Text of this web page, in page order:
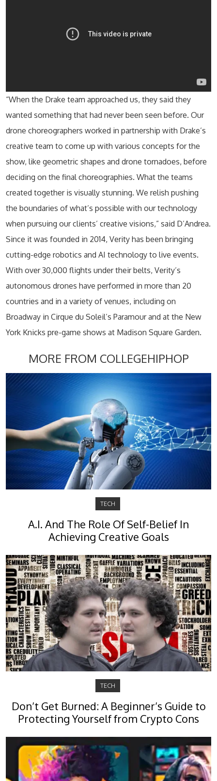
“When the Drake team approached us, they said they
wanted something that had never been seen before. Our
drone choreographers worked in partnership with Drake’s
creative team to come up with various concepts for the
show, like geometric shapes and drone tornadoes, before
deciding on the final choreographies. What the teams
created together is visually stunning. We relish pushing
the boundaries of what’s possible with our technology
when pursuing our clients’ creative visions,” said D’Andrea.
Since it was founded in 2014, Verity has been bringing
cutting-edge robotics and AI technology to live events.
With over 30,000 flights under their belts, Verity’s
autonomous drones have performed in more than 20
countries and in a variety of venues, including on
Broadway in Cirque du Soleil’s Paramour and at the New
York Knicks pre-game shows at Madison Square Garden.
MORE FROM COLLEGEHIPHOP
TECH
A.I. And The Role Of Self-Belief In
Achieving Creative Goals
TECH
Don’t Get Burned: A Beginner’s Guide to
Protecting Yourself from Crypto Cons